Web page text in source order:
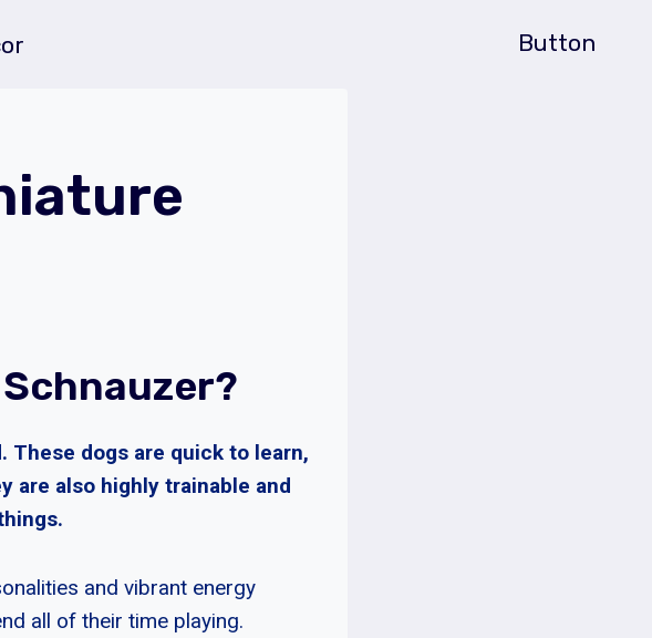
Button
These dogs are quick to learn,
are also highly trainable and
and vibrant energy
all of their time playing.